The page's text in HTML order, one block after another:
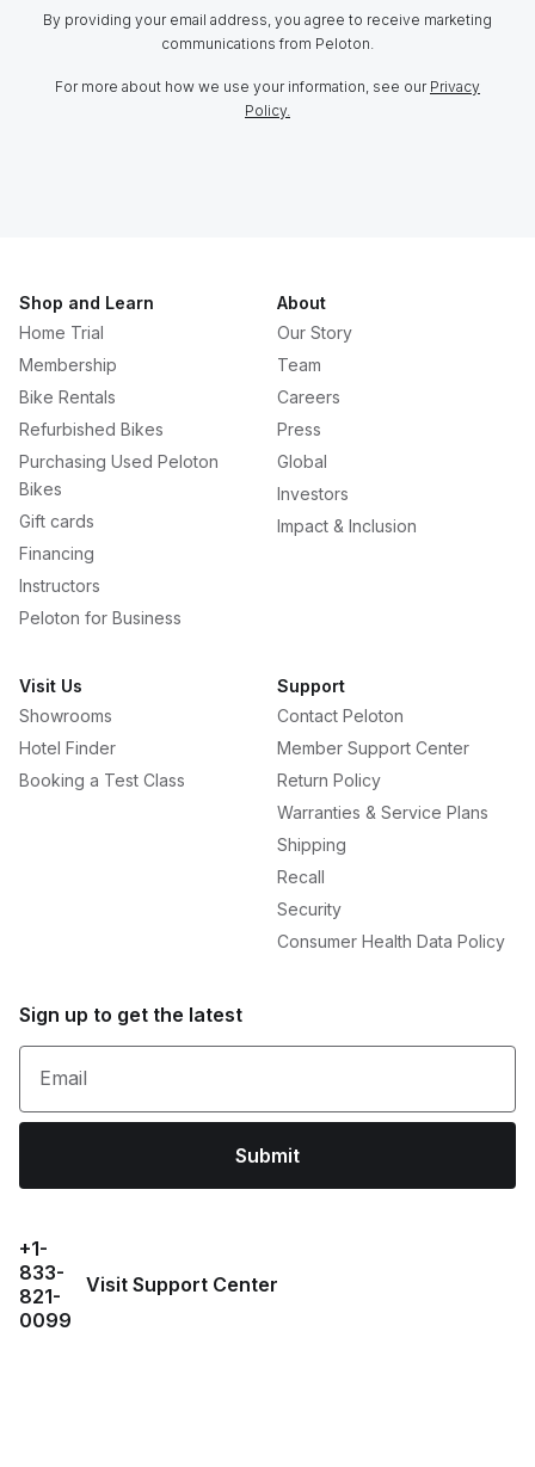
By providing your email address, you agree to receive marketing
communications from Peloton.
For more about how we use your information, see our Privacy
Policy.
Shop and Learn
Home Trial
Membership
Bike Rentals
Refurbished Bikes
Purchasing Used Peloton
Bikes
Gift cards
Financing
Instructors
Peloton for Business
About
Our Story
Team
Careers
Press
Global
Investors
Impact & Inclusion
Visit Us
Showrooms
Hotel Finder
Booking a Test Class
Support
Contact Peloton
Member Support Center
Return Policy
Warranties & Service Plans
Shipping
Recall
Security
Consumer Health Data Policy
Sign up to get the latest
Email
Submit
+1-
833-
821-
0099
Visit Support Center